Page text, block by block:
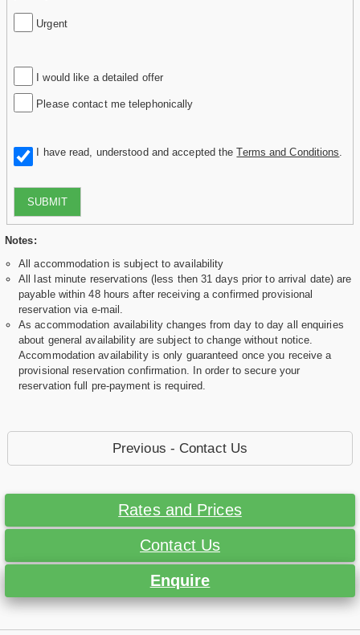
Urgent
I would like a detailed offer
Please contact me telephonically
I have read, understood and accepted theTerms and Conditions
SUBMIT
Notes:
All accommodation is subject to availability
All last minute reservations (less then 31 days prior to arrival date) are
payable within 48 hours after receiving a confirmed provisional
reservation via e-mail.
As accommodation availability changes from day to day all enquiries
about general availability are subject to change without notice.
Accommodation availability is only guaranteed once you receive a
provisional reservation confirmation. In order to secure your
reservation full pre-payment is required.
Previous - Contact Us
Rates and Prices
Contact Us
Enquire